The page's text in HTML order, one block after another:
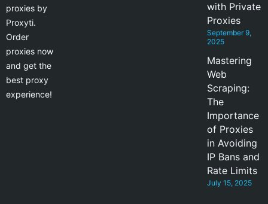
proxies by
Proxyti.
Order
proxies now
and get the
best proxy
experience!
with Private
Proxies
September 9,
2025
Mastering
Web
Scraping:
The
Importance
of Proxies
in Avoiding
IP Bans and
Rate Limits
July 15, 2025